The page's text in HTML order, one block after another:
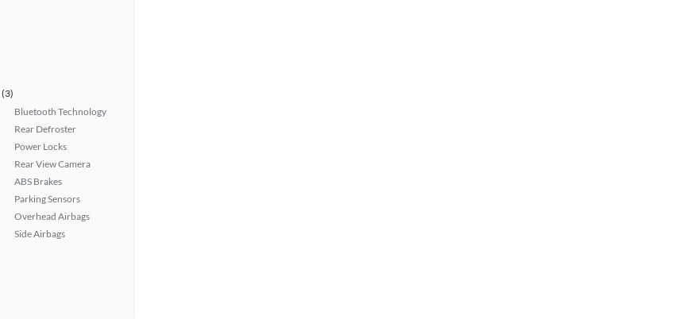
(3)
Bluetooth Technology
Rear Defroster
Power Locks
Rear View Camera
ABS Brakes
Parking Sensors
Overhead Airbags
Side Airbags